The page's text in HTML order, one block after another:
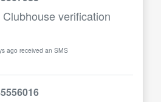
verification
ago received an SMS